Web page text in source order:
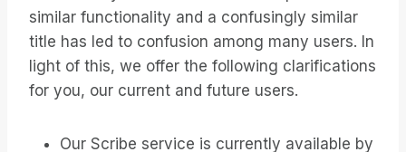
similar functionality and a confusingly similar
title has led to confusion among many users. In
light of this, we offer the following clarifications
for you, our current and future users.
Our Scribe service is currently available by